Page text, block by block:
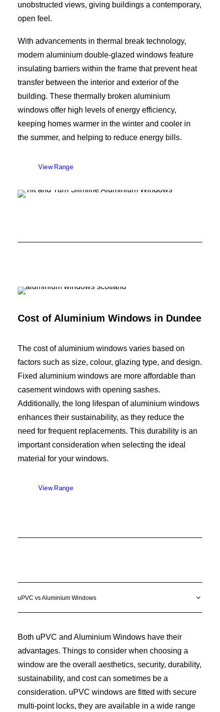
unobstructed views, giving buildings a contemporary,
open feel.
With advancements in thermal break technology,
modern aluminium double-glazed windows feature
insulating barriers within the frame that prevent heat
transfer between the interior and exterior of the
building. These thermally broken aluminium
windows offer high levels of energy efficiency,
keeping homes warmer in the winter and cooler in
the summer, and helping to reduce energy bills.
View Range
Cost of Aluminium Windows in Dundee
The cost of aluminium windows varies based on
factors such as size, colour, glazing type, and design.
Fixed aluminium windows are more affordable than
casement windows with opening sashes.
Additionally, the long lifespan of aluminium windows
enhances their sustainability, as they reduce the
need for frequent replacements. This durability is an
important consideration when selecting the ideal
material for your windows.
View Range
uPVC vs Aluminium Windows
Both uPVC and Aluminium Windows have their
advantages. Things to consider when choosing a
window are the overall aesthetics, security, durability,
sustainability, and cost can sometimes be a
consideration. uPVC windows are fitted with secure
multi-point locks, they are available in a wide range